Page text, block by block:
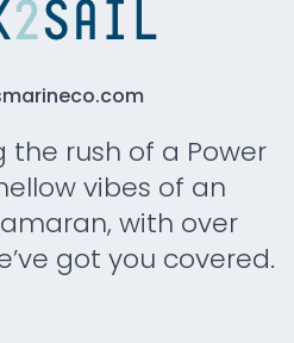
the rush of a Power
vibes of an
with over
got you covered.